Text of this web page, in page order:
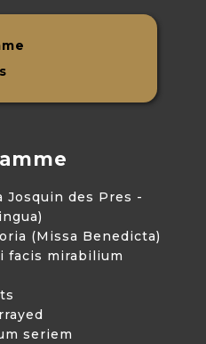
Josquin des Pres -
(Missa Benedicta)
facis mirabilium
seriem